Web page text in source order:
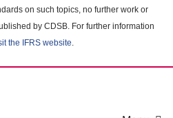
on such topics, no further work or
by CDSB. For further information
the IFRS website.